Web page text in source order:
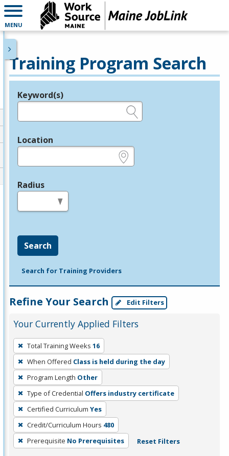
MENU
Training Program Search
Legend
Keyword(s)
Location
Radius
Search
Search for Training Providers
Refine Your Search Edit Filters
Your Currently Applied Filters
To
remove
a
filter,
press
Enter
or
Spacebar.
Total Training Weeks 16
When Offered Class is held during the day
Program Length Other
Type of Credential Offers industry certificate
Certified Curriculum Yes
Credit/Curriculum Hours 480
Prerequisite No Prerequisites Reset Filters